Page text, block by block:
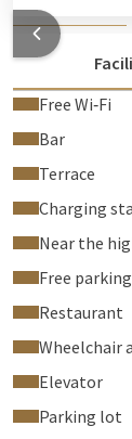
Free Wi‑Fi
Bar
Terrace
Charging
Near the
Free parking
Restaurant
Wheelchair
Elevator
Parking lot